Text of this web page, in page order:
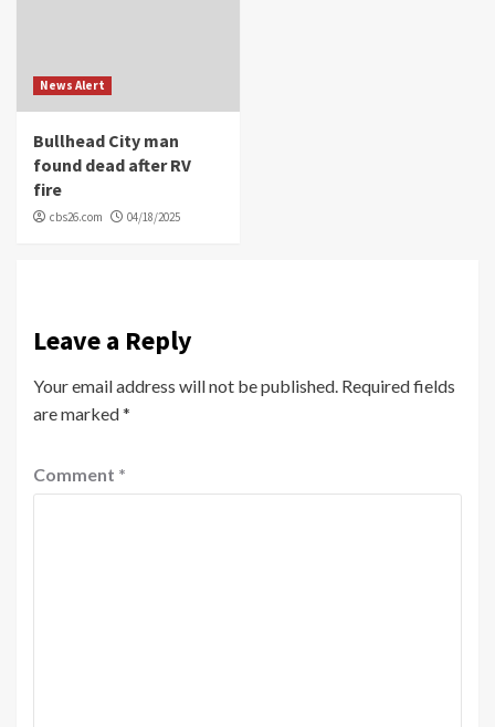
News Alert
Bullhead City man
found dead after RV
fire
cbs26.com 04/18/2025
Leave a Reply
Your email address will not be published. Required fields
are marked*
Comment *